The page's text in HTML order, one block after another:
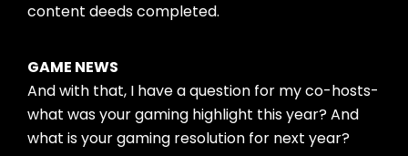
content deeds completed.
GAME NEWS
And with that, I have a question for my co-hosts-
what was your gaming highlight this year? And
what is your gaming resolution for next year?